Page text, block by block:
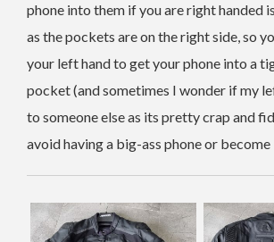
phone into them if you are right handed
as the pockets are on the right side, so
your left hand to get your phone into a
pocket (and sometimes I wonder if my
to someone else as its pretty crap and
avoid having a big-ass phone or become